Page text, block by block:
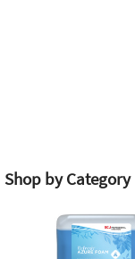
Shop by Category